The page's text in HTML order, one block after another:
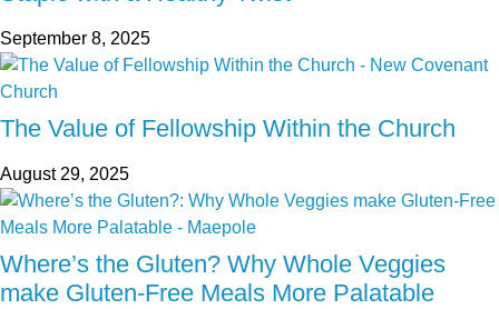
September 8, 2025
The Value of Fellowship Within the Church
August 29, 2025
Where’s the Gluten? Why Whole Veggies
make Gluten-Free Meals More Palatable